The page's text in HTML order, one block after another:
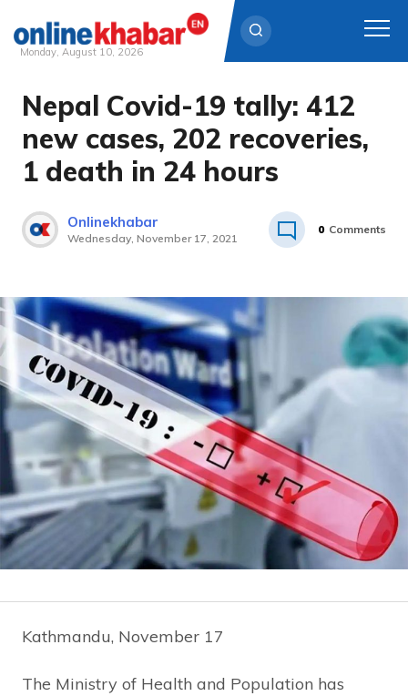
Skip
content
Monday, August 10, 2026
Nepal Covid-19 tally: 412
new cases, 202 recoveries,
1 death in 24 hours
Onlinekhabar
Wednesday, November 17, 2021
0 Comments
Kathmandu, November 17
The Ministry of Health and Population has